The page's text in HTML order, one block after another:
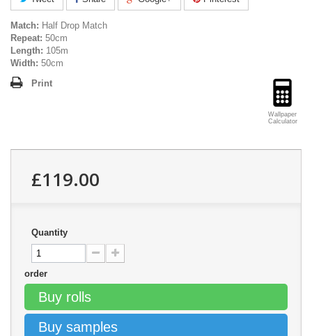
Match: Half Drop Match
Repeat: 50cm
Length: 105m
Width: 50cm
Wallpaper
Calculator
Print
£119.00
Quantity
order
Buy rolls
Buy samples